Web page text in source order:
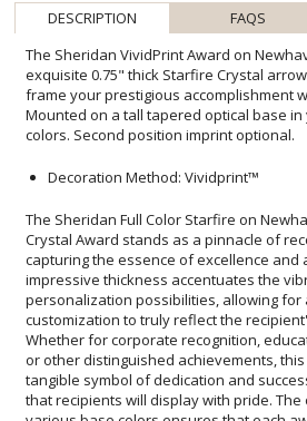
DESCRIPTION
FAQS
The Sheridan VividPrint Award on
exquisite 0.75" thick Starfire Crystal
frame your prestigious
Mounted on a tall tapered optical base in
colors. Second position imprint optional.
Decoration Method: Vividprint™
The Sheridan Full Color Starfire on
Crystal Award stands as a pinnacle of
capturing the essence of excellence and
impressive thickness accentuates
personalization possibilities, allowing
customization to truly reflect the recipient's
Whether for corporate recognition,
or other distinguished achievements,
tangible symbol of dedication and success -
that recipients will display with pride. The
various base colors ensures that each
match corporate branding or event